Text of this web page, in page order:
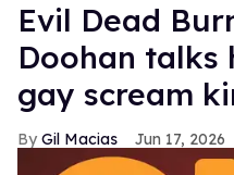
Evil Dead
Doohan talks
gay scream
Gil Macias Jun 17, 2026